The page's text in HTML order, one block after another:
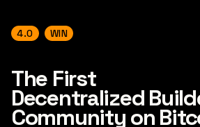
4.0 WIN
The First
Decentralized
Community on